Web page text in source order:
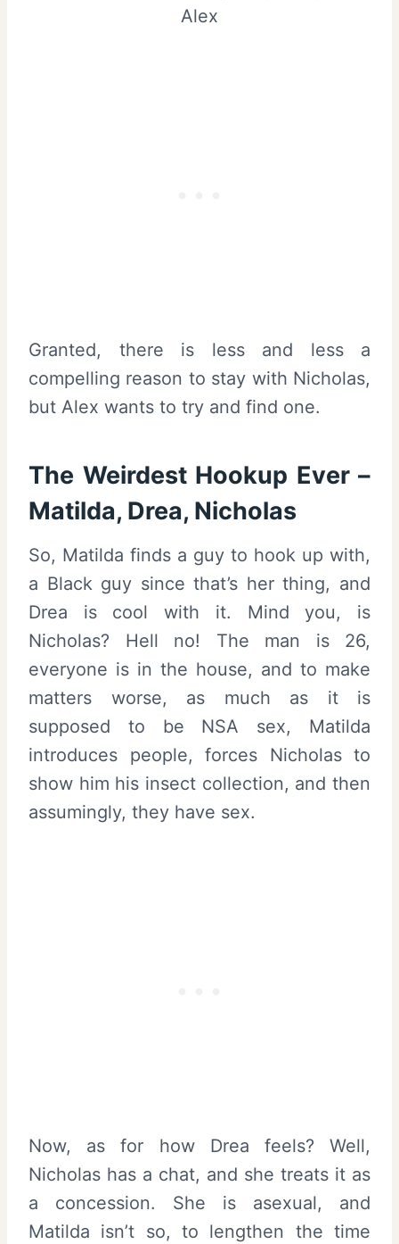
Alex
Granted, there is less and less a
compelling reason to stay with Nicholas,
but Alex wants to try and find one.
The Weirdest Hookup Ever –
Matilda, Drea, Nicholas
So, Matilda finds a guy to hook up with,
a Black guy since that’s her thing, and
Drea is cool with it. Mind you, is
Nicholas? Hell no! The man is 26,
everyone is in the house, and to make
matters worse, as much as it is
supposed to be NSA sex, Matilda
introduces people, forces Nicholas to
show him his insect collection, and then
assumingly, they have sex.
Now, as for how Drea feels? Well,
Nicholas has a chat, and she treats it as
a concession. She is asexual, and
Matilda isn’t so, to lengthen the time